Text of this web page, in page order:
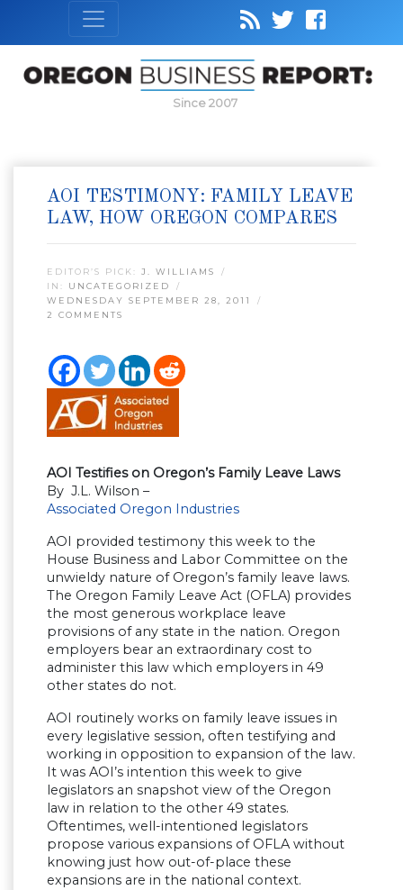
Since 2007
AOI TESTIMONY: FAMILY LEAVE
LAW, HOW OREGON COMPARES
EDITOR’S PICK: J. WILLIAMS
IN: UNCATEGORIZED
WEDNESDAY SEPTEMBER 28, 2011
2 COMMENTS
AOI Testifies on Oregon’s Family Leave Laws
By J.L. Wilson –
Associated Oregon Industries
AOI provided testimony this week to the
House Business and Labor Committee on the
unwieldy nature of Oregon’s family leave laws.
The Oregon Family Leave Act (OFLA) provides
the most generous workplace leave
provisions of any state in the nation. Oregon
employers bear an extraordinary cost to
administer this law which employers in 49
other states do not.
AOI routinely works on family leave issues in
every legislative session, often testifying and
working in opposition to expansion of the law.
It was AOI’s intention this week to give
legislators an snapshot view of the Oregon
law in relation to the other 49 states.
Oftentimes, well-intentioned legislators
propose various expansions of OFLA without
knowing just how out-of-place these
expansions are in the national context.